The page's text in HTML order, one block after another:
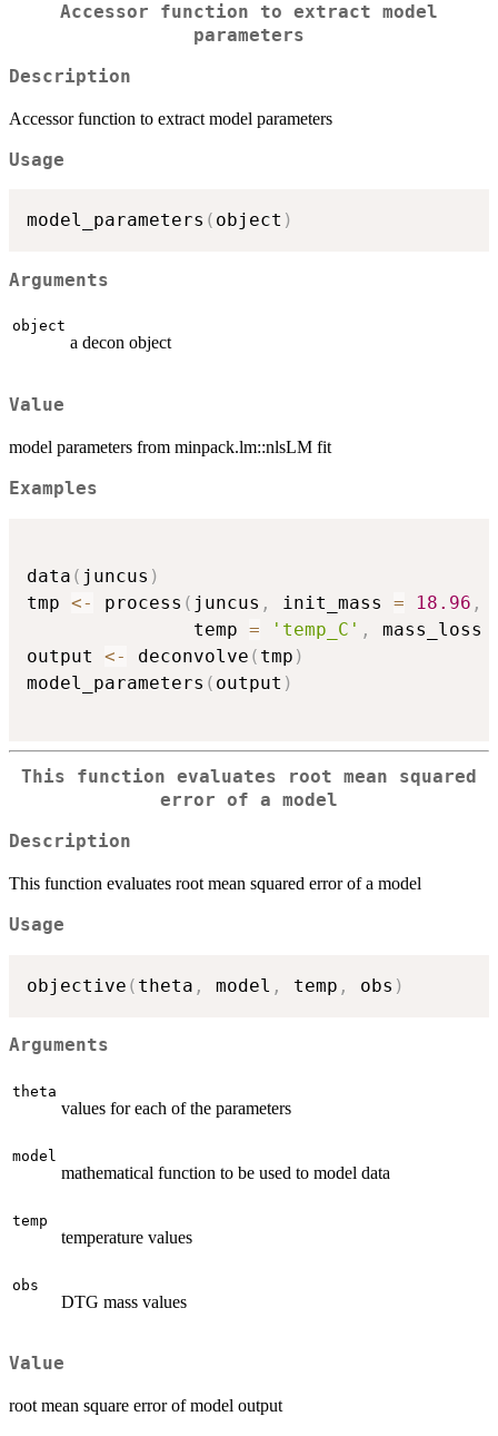
Accessor function to extract model
parameters
Description
Accessor function to extract model parameters
Usage
model_parameters ( object )
Arguments
object
a decon object
Value
model parameters from minpack.lm::nlsLM fit
Examples
data ( juncus )
tmp <- process ( juncus , init_mass = 18.96 ,
               temp
= 'temp_C' , mass_loss
output <- deconvolve ( tmp )
model_parameters ( output )
This function evaluates root mean squared
error of a model
Description
This function evaluates root mean squared error of a model
Usage
objective ( theta , model , temp , obs )
Arguments
theta
values for each of the parameters
model
mathematical function to be used to model data
temp
temperature values
obs
DTG mass values
Value
root mean square error of model output